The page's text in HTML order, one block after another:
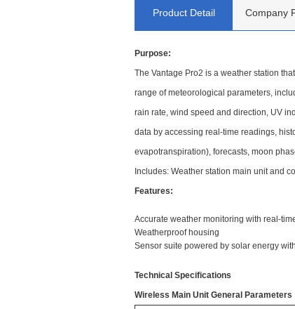
Product Detail Company
Purpose:
The Vantage Pro2 is a weather station
range of meteorological parameters,
rain rate, wind speed and direction, UV
data by accessing real-time readings,
evapotranspiration), forecasts, moon
Includes: Weather station main unit and
Features:
Accurate weather monitoring with real-
Weatherproof housing
Sensor suite powered by solar energy
Technical Specifications
Wireless Main Unit General Parameters